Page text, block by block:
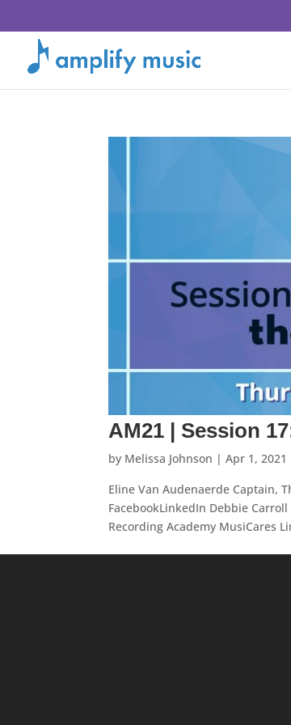
AM21 | Session
by Melissa Johnson |Apr 1, 2021
Eline Van Audenaerde Captain,
FacebookLinkedIn Debbie
Recording Academy MusiCares